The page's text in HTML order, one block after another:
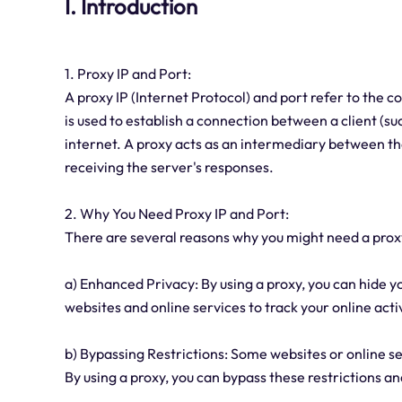
I. Introduction
1. Proxy IP and Port:
A proxy IP (Internet Protocol) and port refer to the
is used to establish a connection between a client
internet. A proxy acts as an intermediary between
receiving the server's responses.
2. Why You Need Proxy IP and Port:
There are several reasons why you might need a
a) Enhanced Privacy: By using a proxy, you can
websites and online services to track your online
b) Bypassing Restrictions: Some websites or online
By using a proxy, you can bypass these restrictions